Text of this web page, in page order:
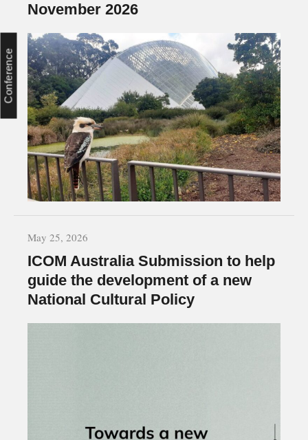
November 2026
Conference
May 25, 2026
ICOM Australia Submission to help
guide the development of a new
National Cultural Policy